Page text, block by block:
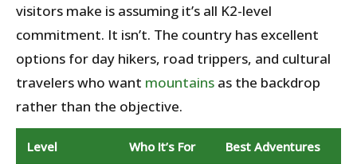
visitors make is assuming it’s all K2-level
commitment. It isn’t. The country has excellent
options for day hikers, road trippers, and cultural
travelers who want mountains as the backdrop
rather than the objective.
Level Who It’s For Best Adventures